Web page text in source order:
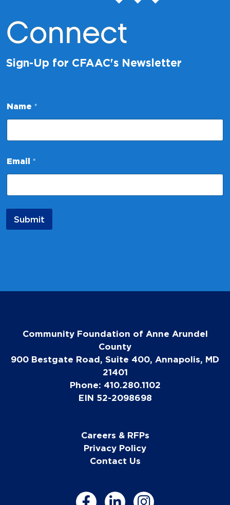
Connect
Sign-Up for CFAAC's Newsletter
N
a
e
m
a
i
Name *
Email *
Submit
Community Foundation of Anne Arundel
County
900 Bestgate Road, Suite 400, Annapolis, MD
21401
Phone: 410.280.1102
EIN 52-2098698
Careers & RFPs
Privacy Policy
Contact Us